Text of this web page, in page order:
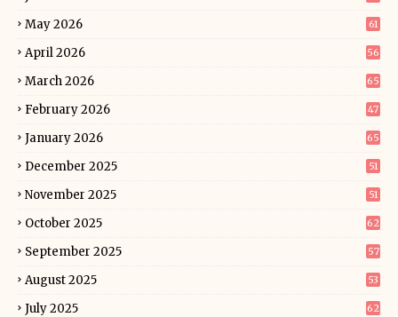
May 2026 61
April 2026 56
March 2026 65
February 2026 47
January 2026 65
December 2025 51
November 2025 51
October 2025 62
September 2025 57
August 2025 53
July 2025 62